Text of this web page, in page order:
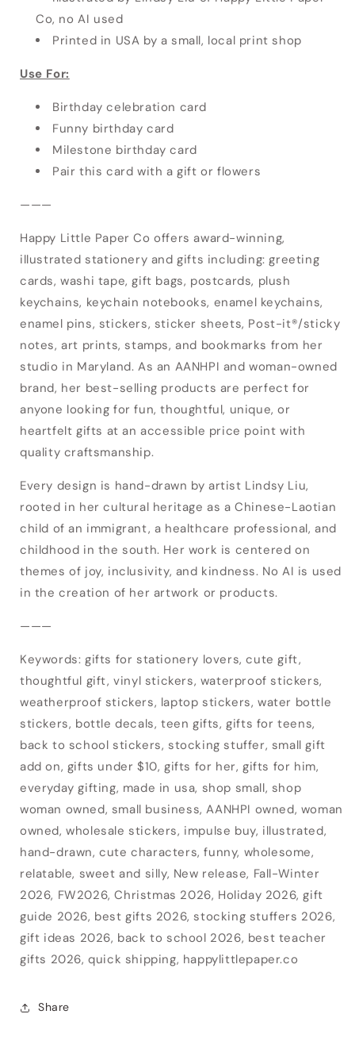
Co, no AI used
Printed in USA by a small, local print shop
Use For:
Birthday celebration card
Funny birthday card
Milestone birthday card
Pair this card with a gift or flowers
———
Happy Little Paper Co offers award-winning,
illustrated stationery and gifts including: greeting
cards, washi tape, gift bags, postcards, plush
keychains, keychain notebooks, enamel keychains,
enamel pins, stickers, sticker sheets, Post-it®/sticky
notes, art prints, stamps, and bookmarks from her
studio in Maryland. As an AANHPI and woman-owned
brand, her best-selling products are perfect for
anyone looking for fun, thoughtful, unique, or
heartfelt gifts at an accessible price point with
quality craftsmanship.
Every design is hand-drawn by artist Lindsy Liu,
rooted in her cultural heritage as a Chinese-Laotian
child of an immigrant, a healthcare professional, and
childhood in the south. Her work is centered on
themes of joy, inclusivity, and kindness. No AI is used
in the creation of her artwork or products.
———
Keywords: gifts for stationery lovers, cute gift,
thoughtful gift, vinyl stickers, waterproof stickers,
weatherproof stickers, laptop stickers, water bottle
stickers, bottle decals, teen gifts, gifts for teens,
back to school stickers, stocking stuffer, small gift
add on, gifts under $10, gifts for her, gifts for him,
everyday gifting, made in usa, shop small, shop
woman owned, small business, AANHPI owned, woman
owned, wholesale stickers, impulse buy, illustrated,
hand-drawn, cute characters, funny, wholesome,
relatable, sweet and silly, New release, Fall-Winter
2026, FW2026, Christmas 2026, Holiday 2026, gift
guide 2026, best gifts 2026, stocking stuffers 2026,
gift ideas 2026, back to school 2026, best teacher
gifts 2026, quick shipping, happylittlepaper.co
Share
Login required
Log in to your account to add products to
your wishlist and view your previously saved
items.
Login